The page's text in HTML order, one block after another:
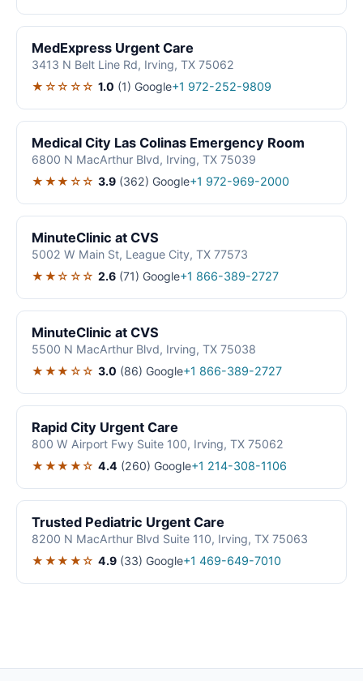
MedExpress Urgent Care
3413 N Belt Line Rd, Irving, TX 75062
★☆☆☆☆ 1.0 (1) Google+1 972-252-9809
Medical City Las Colinas Emergency Room
6800 N MacArthur Blvd, Irving, TX 75039
★★★☆☆ 3.9 (362) Google+1 972-969-2000
MinuteClinic at CVS
5002 W Main St, League City, TX 77573
★★☆☆☆ 2.6 (71) Google+1 866-389-2727
MinuteClinic at CVS
5500 N MacArthur Blvd, Irving, TX 75038
★★★☆☆ 3.0 (86) Google+1 866-389-2727
Rapid City Urgent Care
800 W Airport Fwy Suite 100, Irving, TX 75062
★★★★☆ 4.4 (260) Google+1 214-308-1106
Trusted Pediatric Urgent Care
8200 N MacArthur Blvd Suite 110, Irving, TX 75063
★★★★☆ 4.9 (33) Google+1 469-649-7010